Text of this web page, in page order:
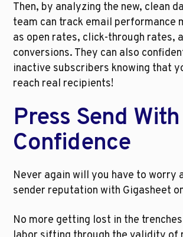
Then, by analyzing the new, clean
team can track email performance
as open rates, click-through rates,
conversions. They can also
inactive subscribers knowing that
reach real recipients!
Press Send With
Confidence
Never again will you have to worry
sender reputation with Gigasheet
No more getting lost in the